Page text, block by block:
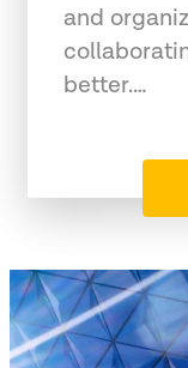
and
better.…